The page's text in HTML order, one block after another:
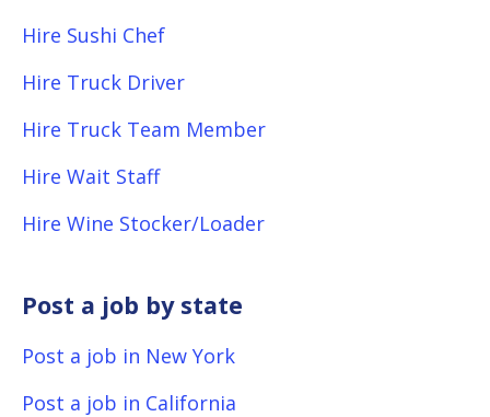
Hire Sushi Chef
Hire Truck Driver
Hire Truck Team Member
Hire Wait Staff
Hire Wine Stocker/Loader
Post a job by state
Post a job in New York
Post a job in California